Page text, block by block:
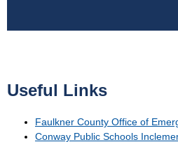
Useful Links
Faulkner County Office of
Conway Public Schools